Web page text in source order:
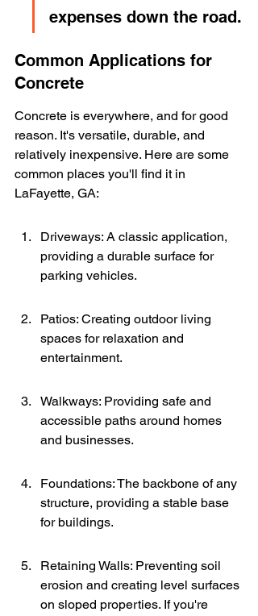
expenses down the road.
Common Applications for
Concrete
Concrete is everywhere, and for good
reason. It's versatile, durable, and
relatively inexpensive. Here are some
common places you'll find it in
LaFayette, GA:
Driveways: A classic application,
providing a durable surface for
parking vehicles.
Patios: Creating outdoor living
spaces for relaxation and
entertainment.
Walkways: Providing safe and
accessible paths around homes
and businesses.
Foundations: The backbone of any
structure, providing a stable base
for buildings.
Retaining Walls: Preventing soil
erosion and creating level surfaces
on sloped properties. If you're